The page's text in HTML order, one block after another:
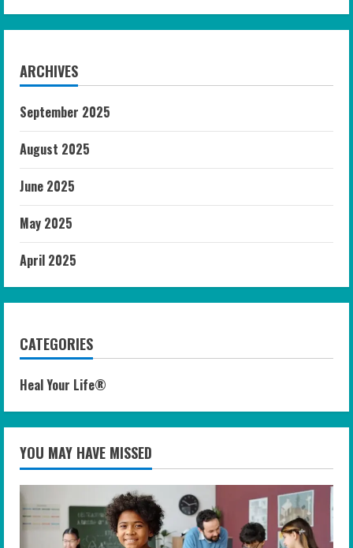
ARCHIVES
September 2025
August 2025
June 2025
May 2025
April 2025
CATEGORIES
Heal Your Life®
YOU MAY HAVE MISSED